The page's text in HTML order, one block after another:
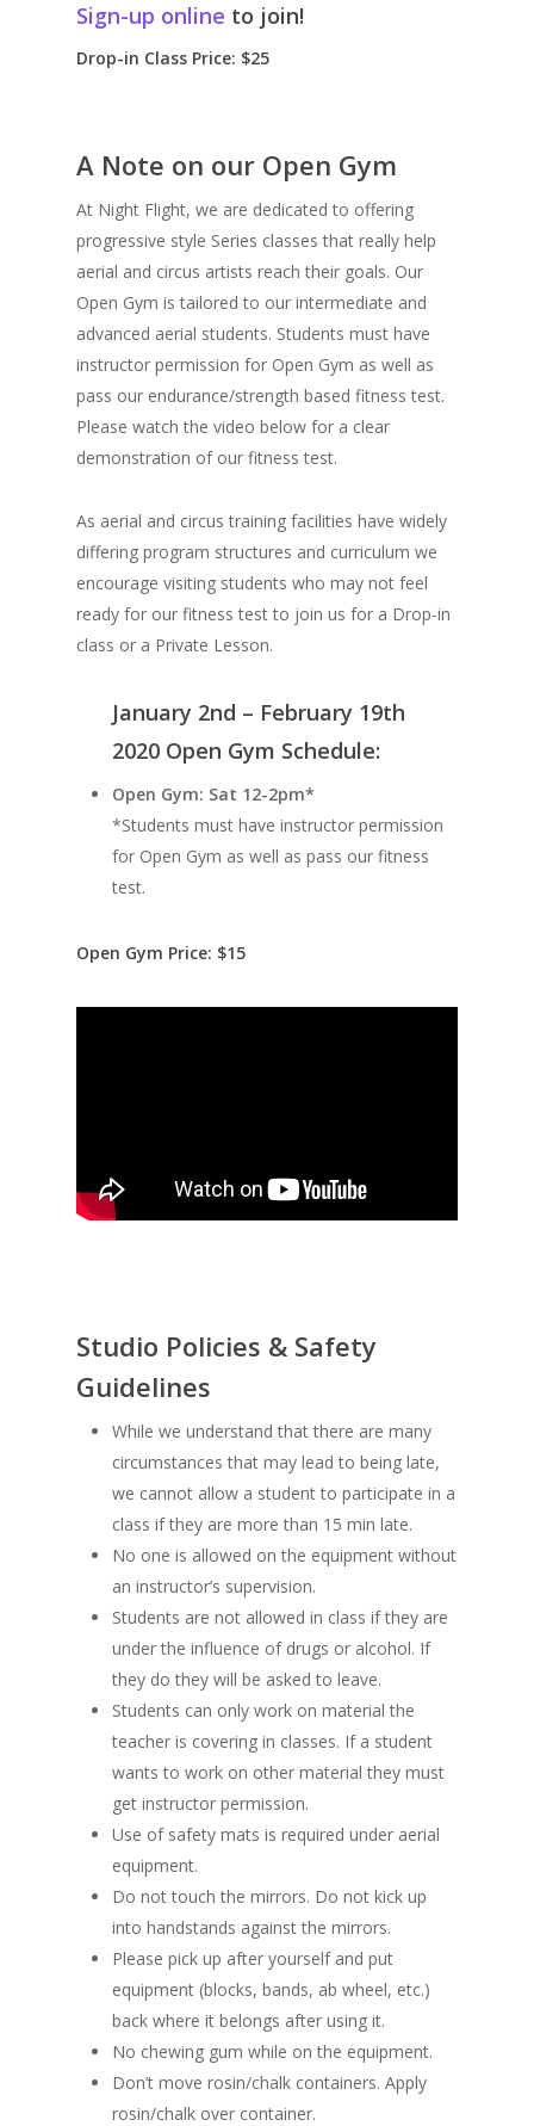
Sign-up online to join!
Drop-in Class Price: $25
A Note on our Open Gym
At Night Flight, we are dedicated to offering
progressive style Series classes that really help
aerial and circus artists reach their goals. Our
Open Gym is tailored to our intermediate and
advanced aerial students. Students must have
instructor permission for Open Gym as well as
pass our endurance/strength based fitness test.
Please watch the video below for a clear
demonstration of our fitness test.
As aerial and circus training facilities have widely
differing program structures and curriculum we
encourage visiting students who may not feel
ready for our fitness test to join us for a Drop-in
class or a Private Lesson.
January 2nd – February 19th
2020 Open Gym Schedule:
Open Gym: Sat 12-2pm*
*Students must have instructor permission
for Open Gym as well as pass our fitness
test.
Open Gym Price: $15
Studio Policies & Safety
Guidelines
While we understand that there are many
circumstances that may lead to being late,
we cannot allow a student to participate in a
class if they are more than 15 min late.
No one is allowed on the equipment without
an instructor’s supervision.
Students are not allowed in class if they are
under the influence of drugs or alcohol. If
they do they will be asked to leave.
Students can only work on material the
teacher is covering in classes. If a student
wants to work on other material they must
get instructor permission.
Use of safety mats is required under aerial
equipment.
Do not touch the mirrors. Do not kick up
into handstands against the mirrors.
Please pick up after yourself and put
equipment (blocks, bands, ab wheel, etc.)
back where it belongs after using it.
No chewing gum while on the equipment.
Don’t move rosin/chalk containers. Apply
rosin/chalk over container.